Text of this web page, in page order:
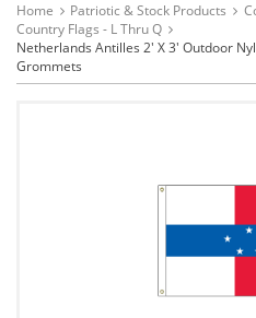
Home Patriotic & Stock Products
Country Flags - L Thru Q
Netherlands Antilles 2' X 3' Outdoor
Grommets